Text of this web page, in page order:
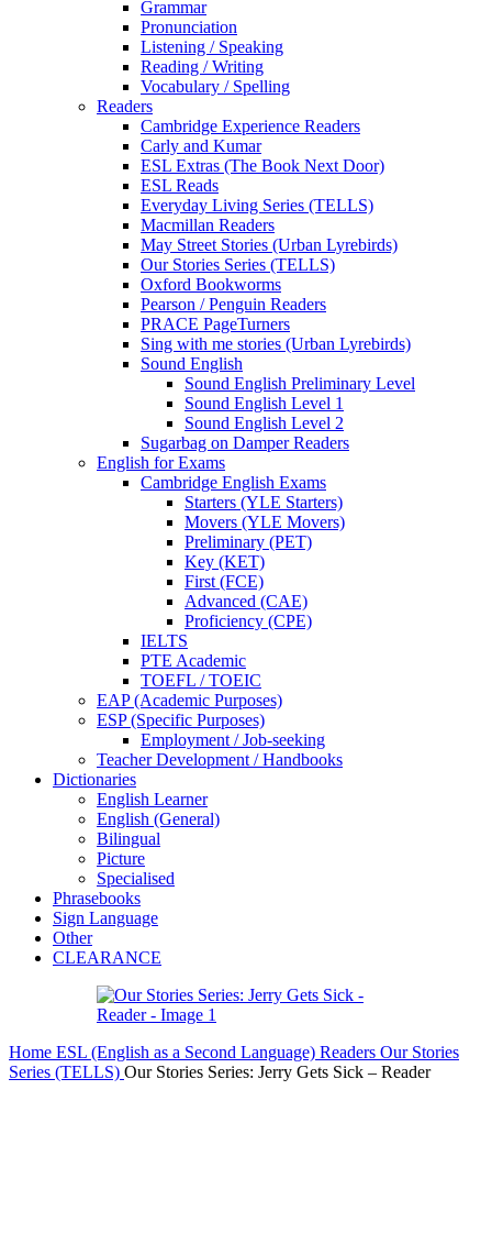
Grammar
Pronunciation
Listening / Speaking
Reading / Writing
Vocabulary / Spelling
Readers
Cambridge Experience Readers
Carly and Kumar
ESL Extras (The Book Next Door)
ESL Reads
Everyday Living Series (TELLS)
Macmillan Readers
May Street Stories (Urban Lyrebirds)
Our Stories Series (TELLS)
Oxford Bookworms
Pearson / Penguin Readers
PRACE PageTurners
Sing with me stories (Urban Lyrebirds)
Sound English
Sound English Preliminary Level
Sound English Level 1
Sound English Level 2
Sugarbag on Damper Readers
English for Exams
Cambridge English Exams
Starters (YLE Starters)
Movers (YLE Movers)
Preliminary (PET)
Key (KET)
First (FCE)
Advanced (CAE)
Proficiency (CPE)
IELTS
PTE Academic
TOEFL / TOEIC
EAP (Academic Purposes)
ESP (Specific Purposes)
Employment / Job-seeking
Teacher Development / Handbooks
Dictionaries
English Learner
English (General)
Bilingual
Picture
Specialised
Phrasebooks
Sign Language
Other
CLEARANCE
Home ESL (English as a Second Language) Readers Our Stories
Series (TELLS) Our Stories Series: Jerry Gets Sick – Reader